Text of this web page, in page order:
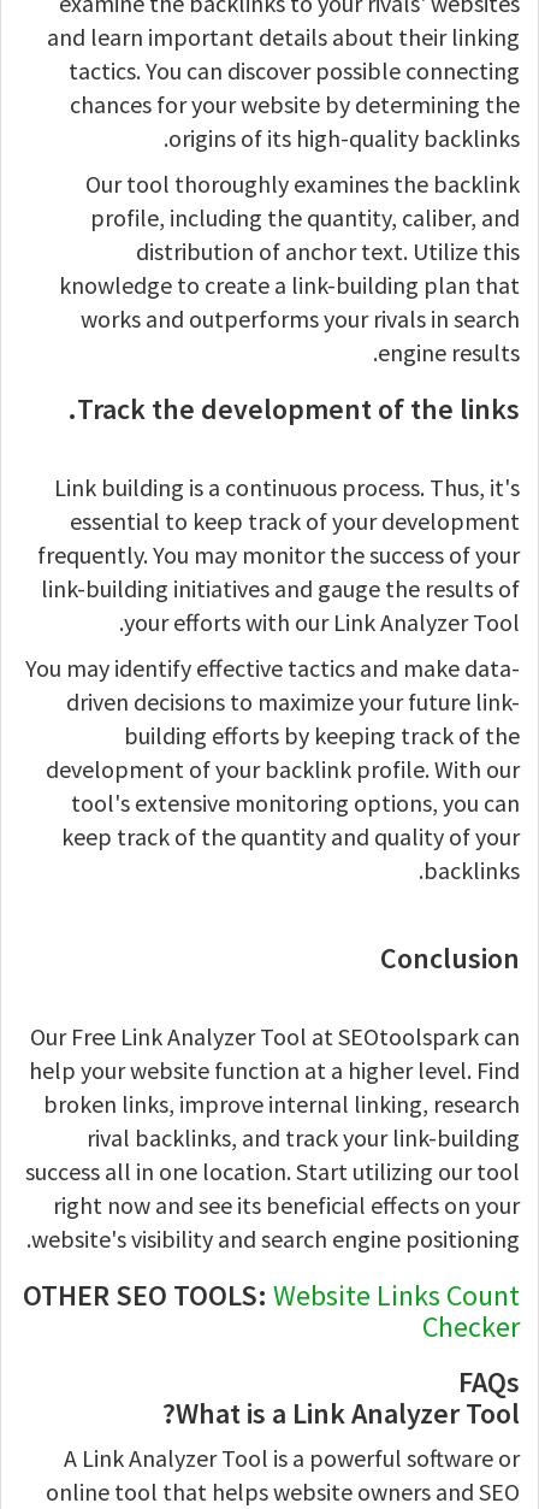
and learn important details about their linking
tactics. You can discover possible connecting
chances for your website by determining the
origins of its high-quality backlinks.
Our tool thoroughly examines the backlink
profile, including the quantity, caliber, and
distribution of anchor text. Utilize this
knowledge to create a link-building plan that
works and outperforms your rivals in search
engine results.
Track the development of the links.
Link building is a continuous process. Thus, it's
essential to keep track of your development
frequently. You may monitor the success of your
link-building initiatives and gauge the results of
your efforts with our Link Analyzer Tool.
You may identify effective tactics and make data-
driven decisions to maximize your future link-
building efforts by keeping track of the
development of your backlink profile. With our
tool's extensive monitoring options, you can
keep track of the quantity and quality of your
backlinks.
Conclusion
Our Free Link Analyzer Tool at SEOtoolspark can
help your website function at a higher level. Find
broken links, improve internal linking, research
rival backlinks, and track your link-building
success all in one location. Start utilizing our tool
right now and see its beneficial effects on your
website's visibility and search engine positioning.
OTHER SEO TOOLS: Website Links Count
Checker
FAQs
What is a Link Analyzer Tool?
A Link Analyzer Tool is a powerful software or
online tool that helps website owners and SEO